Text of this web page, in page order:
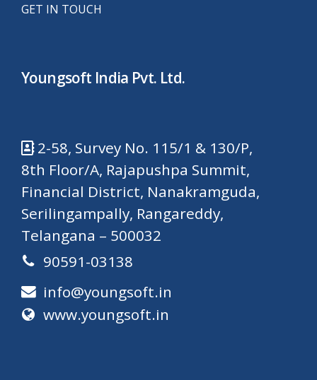
GET IN TOUCH
Youngsoft India Pvt. Ltd.
2-58, Survey No. 115/1 & 130/P,
8th Floor/A, Rajapushpa Summit,
Financial District, Nanakramguda,
Serilingampally, Rangareddy,
Telangana – 500032
90591-03138
info@youngsoft.in
www.youngsoft.in